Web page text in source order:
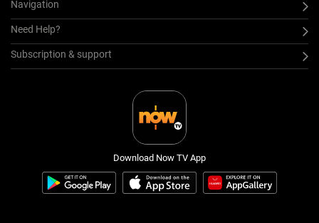
Navigation
Need Help?
Subscription & support
Download Now TV App